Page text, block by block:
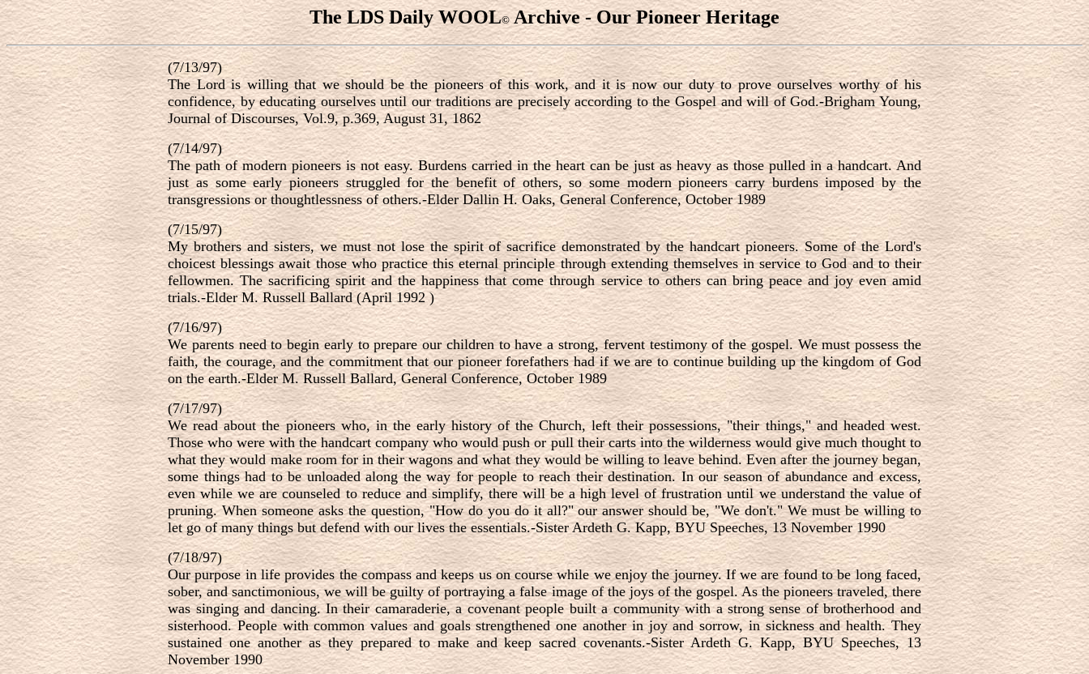
The LDS Daily WOOL©Archive - Our Pioneer Heritage
(7/13/97)
The Lord is willing that we should be the pioneers of this work, and it is now our duty to prove ourselves worthy of his
confidence, by educating ourselves until our traditions are precisely according to the Gospel and will of God.-Brigham Young,
Journal of Discourses, Vol.9, p.369, August 31, 1862
(7/14/97)
The path of modern pioneers is not easy. Burdens carried in the heart can be just as heavy as those pulled in a handcart. And
just as some early pioneers struggled for the benefit of others, so some modern pioneers carry burdens imposed by the
transgressions or thoughtlessness of others.-Elder Dallin H. Oaks, General Conference, October 1989
(7/15/97)
My brothers and sisters, we must not lose the spirit of sacrifice demonstrated by the handcart pioneers. Some of the Lord's
choicest blessings await those who practice this eternal principle through extending themselves in service to God and to their
fellowmen. The sacrificing spirit and the happiness that come through service to others can bring peace and joy even amid
trials.-Elder M. Russell Ballard (April 1992 )
(7/16/97)
We parents need to begin early to prepare our children to have a strong, fervent testimony of the gospel. We must possess the
faith, the courage, and the commitment that our pioneer forefathers had if we are to continue building up the kingdom of God
on the earth.-Elder M. Russell Ballard, General Conference, October 1989
(7/17/97)
We read about the pioneers who, in the early history of the Church, left their possessions, "their things," and headed west.
Those who were with the handcart company who would push or pull their carts into the wilderness would give much thought to
what they would make room for in their wagons and what they would be willing to leave behind. Even after the journey began,
some things had to be unloaded along the way for people to reach their destination. In our season of abundance and excess,
even while we are counseled to reduce and simplify, there will be a high level of frustration until we understand the value of
pruning. When someone asks the question, "How do you do it all?" our answer should be, "We don't." We must be willing to
let go of many things but defend with our lives the essentials.-Sister Ardeth G. Kapp, BYU Speeches, 13 November 1990
(7/18/97)
Our purpose in life provides the compass and keeps us on course while we enjoy the journey. If we are found to be long faced,
sober, and sanctimonious, we will be guilty of portraying a false image of the joys of the gospel. As the pioneers traveled, there
was singing and dancing. In their camaraderie, a covenant people built a community with a strong sense of brotherhood and
sisterhood. People with common values and goals strengthened one another in joy and sorrow, in sickness and health. They
sustained one another as they prepared to make and keep sacred covenants.-Sister Ardeth G. Kapp, BYU Speeches, 13
November 1990